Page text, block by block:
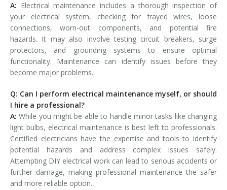
A: Electrical maintenance includes a thorough inspection of
your electrical system, checking for frayed wires, loose
connections, worn-out components, and potential fire
hazards. It may also involve testing circuit breakers, surge
protectors, and grounding systems to ensure optimal
functionality. Maintenance can identify issues before they
become major problems.
Q: Can I perform electrical maintenance myself, or should
I hire a professional?
A: While you might be able to handle minor tasks like changing
light bulbs, electrical maintenance is best left to professionals.
Certified electricians have the expertise and tools to identify
potential hazards and address complex issues safely.
Attempting DIY electrical work can lead to serious accidents or
further damage, making professional maintenance the safer
and more reliable option.